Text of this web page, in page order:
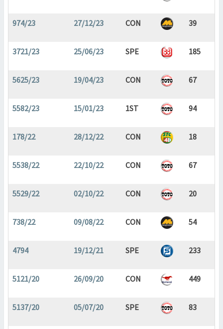
974/23 27/12/23 CON 39
3721/23 25/06/23 SPE 185
5625/23 19/04/23 CON 67
5582/23 15/01/23 1ST 94
178/22 28/12/22 CON 18
5538/22 22/10/22 CON 67
5529/22 02/10/22 CON 20
738/22 09/08/22 CON 54
4794 19/12/21 SPE 233
5121/20 26/09/20 CON 449
5137/20 05/07/20 SPE 83